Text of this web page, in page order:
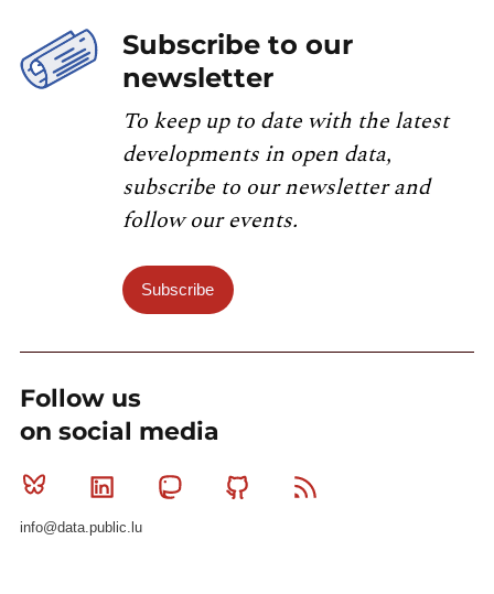
Subscribe to our
newsletter
To keep up to date with the latest
developments in open data,
subscribe to our newsletter and
follow our events.
Subscribe
Follow us
on social media
Bluesky Linkedin MastodonGithub
info@data.public.lu